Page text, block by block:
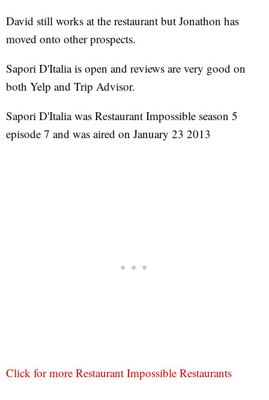
David still works at the restaurant but Jonathon has
moved onto other prospects.
Sapori D'Italia is open and reviews are very good on
both Yelp and Trip Advisor.
Sapori D'Italia was Restaurant Impossible season 5
episode 7 and was aired on January 23 2013
Click for more Restaurant Impossible Restaurants